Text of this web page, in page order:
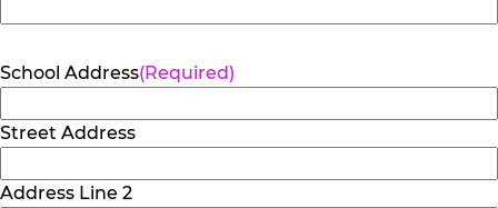
School Address(Required)
Street Address
Address Line 2